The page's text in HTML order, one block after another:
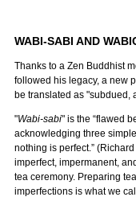
WABI-SABI AND
Thanks to a Zen Buddhist
followed his legacy, a new
be translated as "subdued,
"Wabi-sabi" is the “flawed
acknowledging three
nothing is perfect.”
imperfect, impermanent,
tea ceremony. Preparing
imperfections is what we call